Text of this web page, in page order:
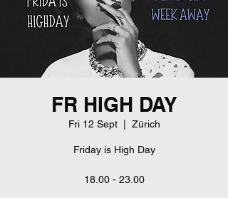
FR HIGH DAY
Fri 12 Sept
  |
Zürich
Friday is High Day
18.00 - 23.00